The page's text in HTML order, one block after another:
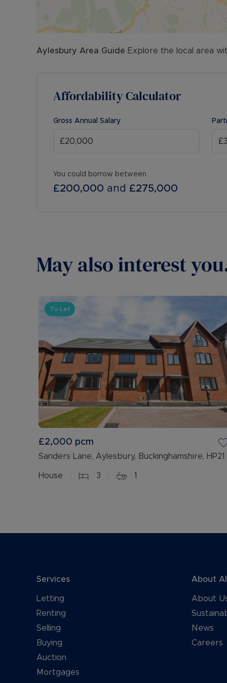
Aylesbury Area Guide Explore the local area
Affordability Calculator
Gross Annual Salary
You could borrow between
£200,000 and £275,000
May also interest
To Let
£2,000 pcm
Sanders Lane, Aylesbury, Buckinghamshire, HP21
House 3 1
Services
Letting
Renting
Selling
Buying
Auction
Mortgages
About
About
News
Careers